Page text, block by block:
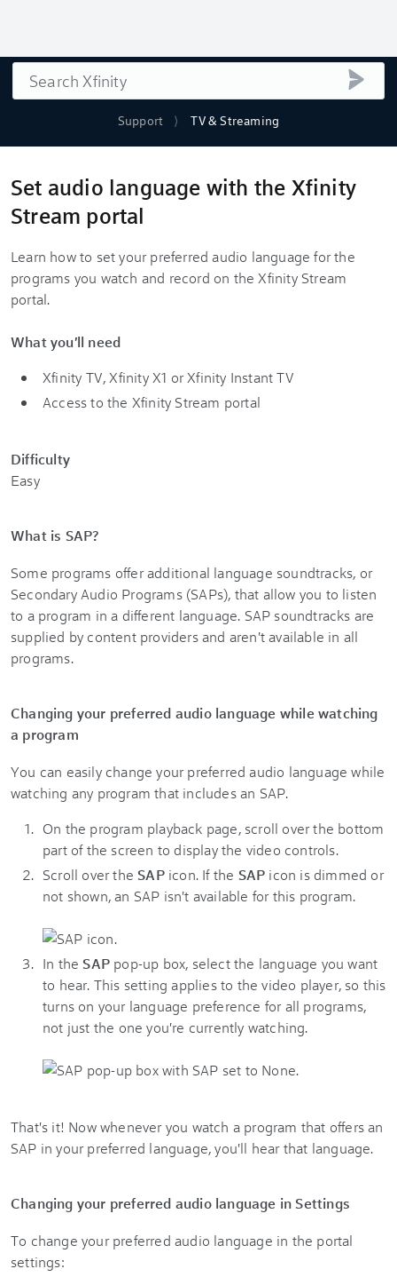
Support TV & Streaming
Search
Set audio language with the Xfinity
Stream portal
Learn how to set your preferred audio language for the
programs you watch and record on the Xfinity Stream
portal.
What you'll need
Xfinity TV, Xfinity X1 or Xfinity Instant TV
Access to the Xfinity Stream portal
Difficulty
Easy
What is SAP?
Some programs offer additional language soundtracks, or
Secondary Audio Programs (SAPs), that allow you to listen
to a program in a different language. SAP soundtracks are
supplied by content providers and aren't available in all
programs.
Changing your preferred audio language while watching
a program
You can easily change your preferred audio language while
watching any program that includes an SAP.
On the program playback page, scroll over the bottom
part of the screen to display the video controls.
Scroll over the SAPicon. If the SAP icon is dimmed or
not shown, an SAP isn't available for this program.
In the SAP pop-up box, select the language you want
to hear. This setting applies to the video player, so this
turns on your language preference for all programs,
not just the one you're currently watching.
That's it! Now whenever you watch a program that offers an
SAP in your preferred language, you'll hear that language.
Changing your preferred audio language in Settings
To change your preferred audio language in the portal
settings: